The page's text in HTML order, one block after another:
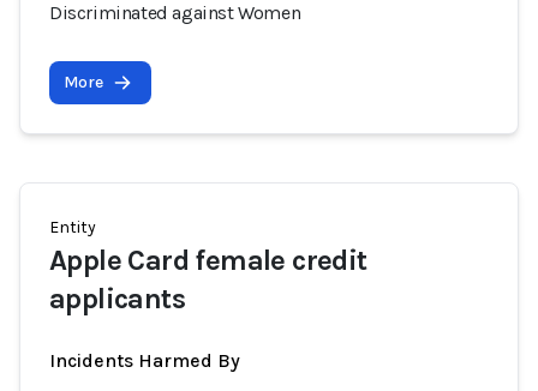
Discriminated against Women
More
Entity
Apple Card female credit
applicants
Incidents Harmed By